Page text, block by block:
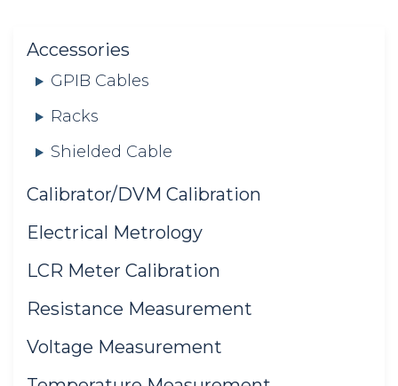
Accessories
GPIB Cables
Racks
Shielded Cable
Calibrator/DVM Calibration
Electrical Metrology
LCR Meter Calibration
Resistance Measurement
Voltage Measurement